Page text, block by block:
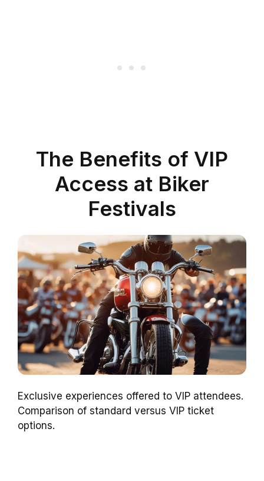
The Benefits of VIP
Access at Biker
Festivals
Exclusive experiences offered to VIP attendees.
Comparison of standard versus VIP ticket
options.